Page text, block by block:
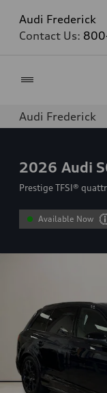
Audi Frederick
Contact Us:
Audi Frederick
2026 Audi
Prestige TFSI®
Available Now